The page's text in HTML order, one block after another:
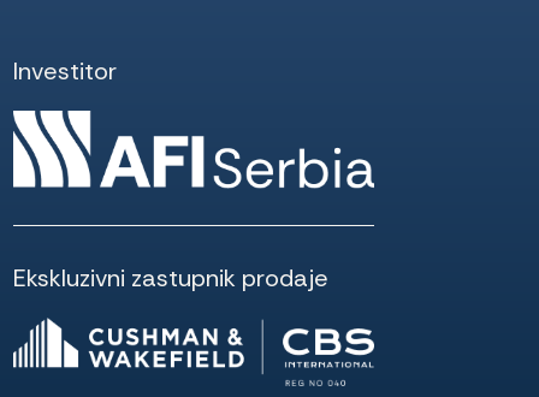
Investitor
Ekskluzivni zastupnik prodaje